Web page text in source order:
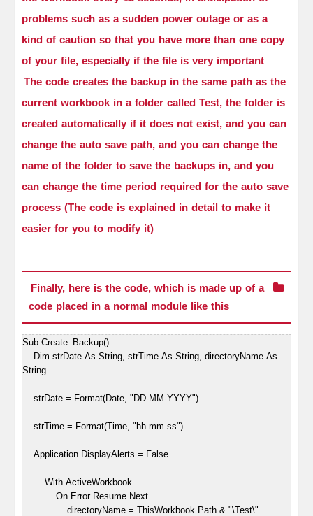
problems such as a sudden power outage or as a
kind of caution so that you have more than one copy
of your file, especially if the file is very important
The code creates the backup in the same path as the
current workbook in a folder called Test, the folder is
created automatically if it does not exist, and you can
change the auto save path, and you can change the
name of the folder to save the backups in, and you
can change the time period required for the auto save
process (The code is explained in detail to make it
easier for you to modify it)
Finally, here is the code, which is made up of a
code placed in a normal module like this
Sub Create_Backup()
Dim strDate As String, strTime As String, directoryName As
String
strDate = Format(Date, "DD-MM-YYYY")
strTime = Format(Time, "hh.mm.ss")
Application.DisplayAlerts = False
With ActiveWorkbook
On Error Resume Next
directoryName = ThisWorkbook.Path & "\Test\"